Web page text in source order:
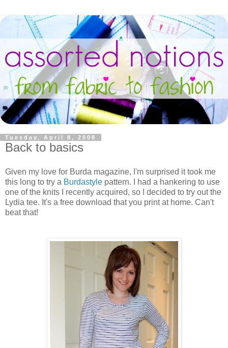
Tuesday, April 8, 2008
Back to basics
Given my love for Burda magazine, I'm surprised it took me
this long to try a Burdastyle pattern. I had a hankering to use
one of the knits I recently acquired, so I decided to try out the
Lydia tee. It's a free download that you print at home. Can't
beat that!